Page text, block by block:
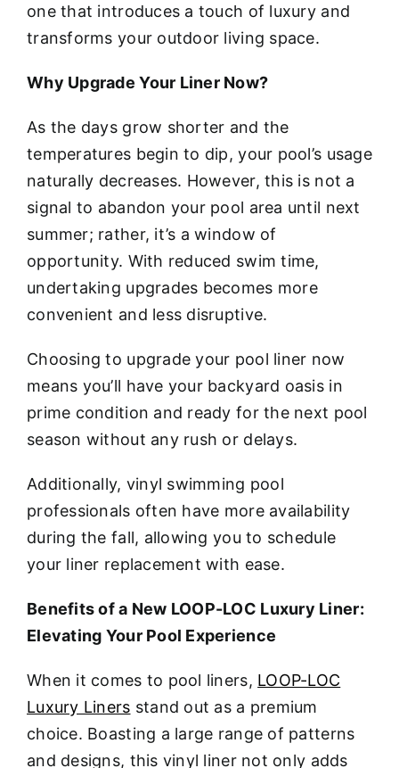
one that introduces a touch of luxury and
transforms your outdoor living space.
Why Upgrade Your Liner Now?
As the days grow shorter and the
temperatures begin to dip, your pool’s usage
naturally decreases. However, this is not a
signal to abandon your pool area until next
summer; rather, it’s a window of
opportunity. With reduced swim time,
undertaking upgrades becomes more
convenient and less disruptive.
Choosing to upgrade your pool liner now
means you’ll have your backyard oasis in
prime condition and ready for the next pool
season without any rush or delays.
Additionally, vinyl swimming pool
professionals often have more availability
during the fall, allowing you to schedule
your liner replacement with ease.
Benefits of a New LOOP-LOC Luxury Liner:
Elevating Your Pool Experience
When it comes to pool liners, LOOP-LOC
Luxury Liners stand out as a premium
choice. Boasting a large range of patterns
and designs, this vinyl liner not only adds